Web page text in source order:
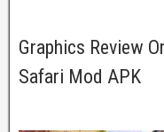
Graphics Review
Safari Mod APK